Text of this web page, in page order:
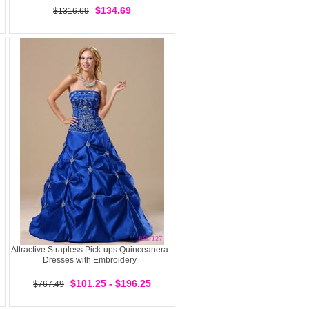
$1316.69 $134.69
Attractive Strapless Pick-ups Quinceanera
Dresses with Embroidery
$767.49 $101.25 - $196.25